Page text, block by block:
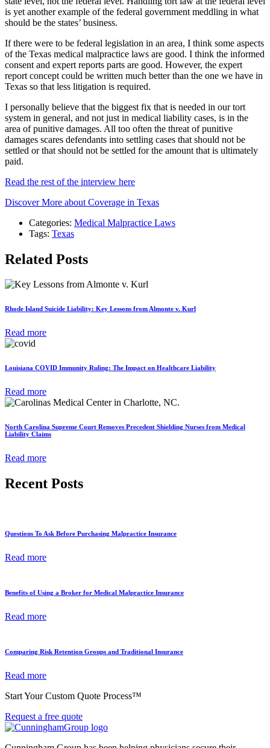
is yet another example of the federal government meddling in what
should be the states’ business.
If there were to be federal legislation in an area, I think some aspects
of the Texas medical malpractice laws are good. I think the informed
consent and expert reports parts are good. However, the expert
report concept could be written much better than the one we have in
Texas so that less litigation is required.
I personally believe that the biggest fix that is needed in our tort
system in general, and not just in medical liability cases, is in the
area of punitive damages. All too often the threat of punitive
damages scares defendants into settling cases that should not be
settled or that should not be settled for the amount that is ultimately
paid.
Read the rest of the interview here
Discover More about Coverage in Texas
Categories: Medical Malpractice Laws
Tags: Texas
Related Posts
Rhode Island Suicide Liability: Key Lessons from Almonte v. Kurl
Read more
Louisiana COVID Immunity Ruling: The Impact on Healthcare Liability
Read more
North Carolina Supreme Court Removes Precedent Shielding Nurses from Medical
Liability Claims
Read more
Recent Posts
Questions To Ask Before Purchasing Malpractice Insurance
Read more
Benefits of Using a Broker for Medical Malpractice Insurance
Read more
Comparing Risk Retention Groups and Traditional Insurance
Read more
Start Your Custom Quote Process™
Request a free quote